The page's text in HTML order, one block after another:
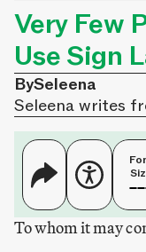
Very Few
Use Sign
BySeleena
Seleena writes
To whom it may